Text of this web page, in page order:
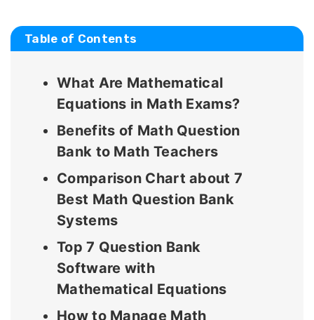
Table of Contents
What Are Mathematical
Equations in Math Exams?
Benefits of Math Question
Bank to Math Teachers
Comparison Chart about 7
Best Math Question Bank
Systems
Top 7 Question Bank
Software with
Mathematical Equations
How to Manage Math